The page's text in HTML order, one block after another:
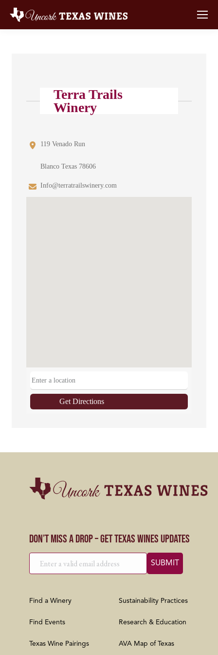
Terra Trails
Winery
119 Venado Run
Blanco Texas 78606
Info@terratrailswinery.com
Get Directions
Don’t Miss a Drop – Get Texas Wines Updates
Find a Winery
Find Events
Texas Wine Pairings
Sustainability Practices
Research & Education
AVA Map of Texas